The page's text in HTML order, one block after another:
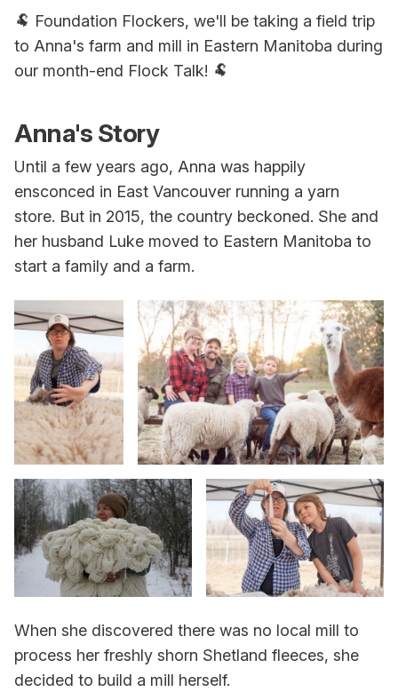
🐏 Foundation Flockers, we'll be taking a field trip
to Anna's farm and mill in Eastern Manitoba during
our month-end Flock Talk! 🐏
Anna's Story
Until a few years ago, Anna was happily
ensconced in East Vancouver running a yarn
store. But in 2015, the country beckoned. She and
her husband Luke moved to Eastern Manitoba to
start a family and a farm.
When she discovered there was no local mill to
process her freshly shorn Shetland fleeces, she
decided to build a mill herself.